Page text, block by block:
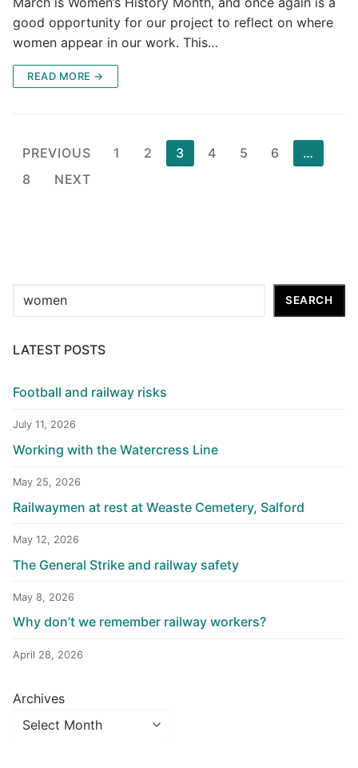
good opportunity for our project to reflect on where
women appear in our work. This…
READ MORE →
Posts
pagination
PREVIOUS 1 2 3 4 5 6
…
8
NEXT
SEARCH
LATEST POSTS
Football and railway risks
July 11, 2026
Working with the Watercress Line
May 25, 2026
Railwaymen at rest at Weaste Cemetery, Salford
May 12, 2026
The General Strike and railway safety
May 8, 2026
Why don’t we remember railway workers?
April 28, 2026
Archives